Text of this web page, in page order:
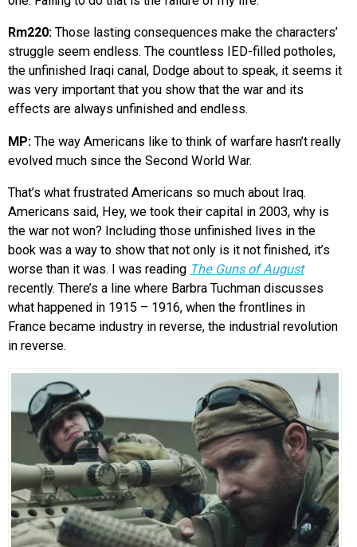
Rm220: Those lasting consequences make the characters’
struggle seem endless. The countless IED-filled potholes,
the unfinished Iraqi canal, Dodge about to speak, it seems it
was very important that you show that the war and its
effects are always unfinished and endless.
MP: The way Americans like to think of warfare hasn’t really
evolved much since the Second World War.
That’s what frustrated Americans so much about Iraq.
Americans said, Hey, we took their capital in 2003, why is
the war not won? Including those unfinished lives in the
book was a way to show that not only is it not finished, it’s
worse than it was. I was reading The Guns of August
recently. There’s a line where Barbra Tuchman discusses
what happened in 1915 – 1916, when the frontlines in
France became industry in reverse, the industrial revolution
in reverse.